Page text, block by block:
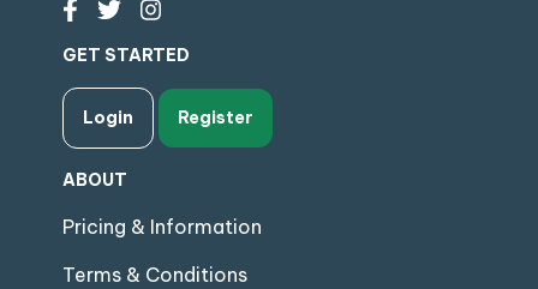
GET STARTED
Login Register
ABOUT
Pricing & Information
Terms & Conditions